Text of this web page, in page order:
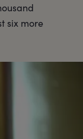
six more